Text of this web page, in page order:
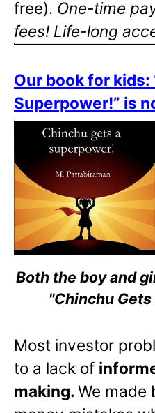
free). One-time
fees! Life-long
Our book for kids:
Superpower!” is
Both the boy and
"Chinchu
Most investor
to a lack of
making.We made